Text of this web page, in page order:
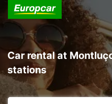
Car rental at
stations